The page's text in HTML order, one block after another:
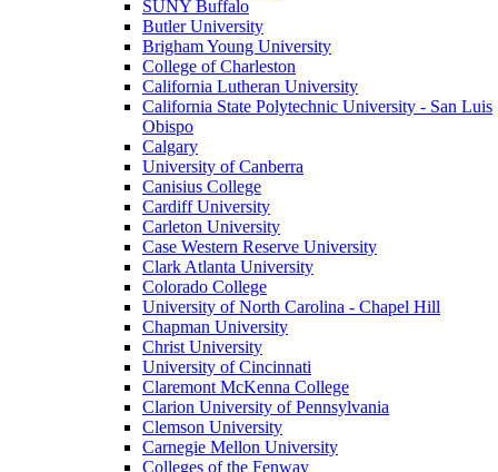
SUNY Buffalo
Butler University
Brigham Young University
College of Charleston
California Lutheran University
California State Polytechnic University - San Luis
Obispo
Calgary
University of Canberra
Canisius College
Cardiff University
Carleton University
Case Western Reserve University
Clark Atlanta University
Colorado College
University of North Carolina - Chapel Hill
Chapman University
Christ University
University of Cincinnati
Claremont McKenna College
Clarion University of Pennsylvania
Clemson University
Carnegie Mellon University
Colleges of the Fenway